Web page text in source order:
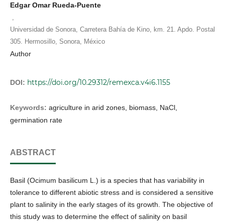
Edgar Omar Rueda-Puente
Universidad de Sonora, Carretera Bahía de Kino, km. 21. Apdo. Postal
305. Hermosillo, Sonora, México
Author
DOI: https://doi.org/10.29312/remexca.v4i6.1155
Keywords: agriculture in arid zones, biomass, NaCl,
germination rate
ABSTRACT
Basil (Ocimum basilicum L.) is a species that has variability in
tolerance to different abiotic stress and is considered a sensitive
plant to salinity in the early stages of its growth. The objective of
this study was to determine the effect of salinity on basil